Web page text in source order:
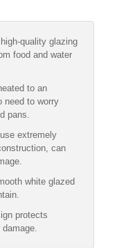
quality glazing
food and water
to an
need to worry
pans.
extremely
can
white glazed
protects